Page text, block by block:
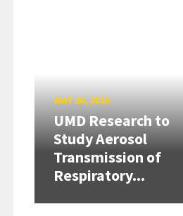
MAY 20, 2026
UMD Research to
Study Aerosol
Transmission of
Respiratory...